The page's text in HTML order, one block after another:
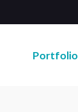
Portfolio